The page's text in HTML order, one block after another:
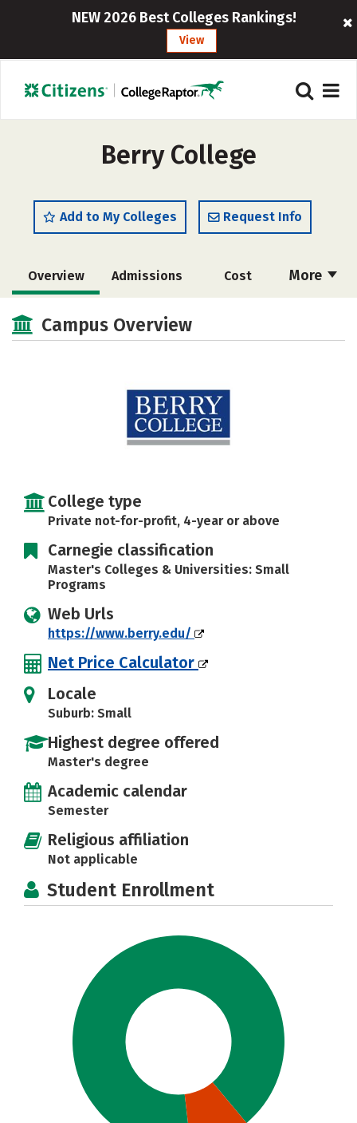
NEW 2026 Best Colleges Rankings!
View
Berry College
Add to My Colleges Request Info
More
Overview Admissions Cost
Academics Majors
Social Media Safety Rankings
Campus Overview
College type
Private not-for-profit, 4-year or above
Carnegie classification
Master's Colleges & Universities: Small
Programs
Web Urls
https://www.berry.edu/
Net Price Calculator
Locale
Suburb: Small
Highest degree offered
Master's degree
Academic calendar
Semester
Religious affiliation
Not applicable
Student Enrollment